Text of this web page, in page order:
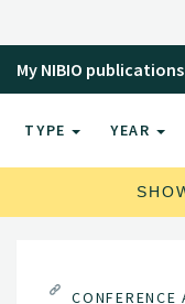
My NIBIO publications
TYPE YEAR
CONFERENCE